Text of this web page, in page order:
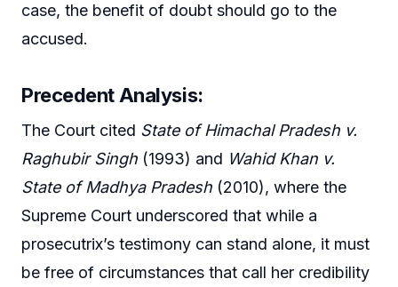
case, the benefit of doubt should go to the
accused.
Precedent Analysis:
The Court cited State of Himachal Pradesh v.
Raghubir Singh (1993) and Wahid Khan v.
State of Madhya Pradesh (2010), where the
Supreme Court underscored that while a
prosecutrix’s testimony can stand alone, it must
be free of circumstances that call her credibility